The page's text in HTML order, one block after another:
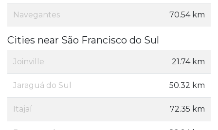
Navegantes 70.54 km
Cities near São Francisco do Sul
Joinville 21.74 km
Jaraguá do Sul 50.32 km
Itajaí 72.35 km